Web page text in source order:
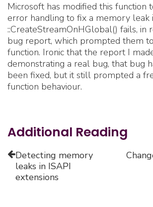
Microsoft has modified this function
error handling to fix a memory leak
::CreateStreamOnHGlobal() fails, in
bug report, which prompted them
function. Ironic that the report I
demonstrating a real bug, that bug
been fixed, but it still prompted a
function behaviour.
Additional Reading
Detecting memory
leaks in ISAPI
extensions